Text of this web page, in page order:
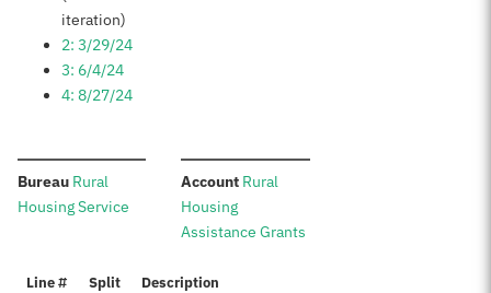
iteration)
2: 3/29/24
3: 6/4/24
4: 8/27/24
Bureau: Rural
Housing Service
Account:Rural
Housing
Assistance Grants
Line # Split Description